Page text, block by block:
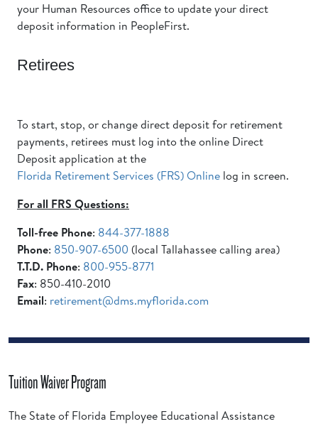
your Human Resources office to update your direct
deposit information in PeopleFirst.
Retirees
To start, stop, or change direct deposit for retirement
payments, retirees must log into the online Direct
Deposit application at the
Florida Retirement Services (FRS) Online log in screen.
For all FRS Questions:
Toll-free Phone: 844-377-1888
Phone: 850-907-6500 (local Tallahassee calling area)
T.T.D. Phone: 800-955-8771
Fax: 850-410-2010
Email: retirement@dms.myflorida.com
Tuition Waiver Program
The State of Florida Employee Educational Assistance